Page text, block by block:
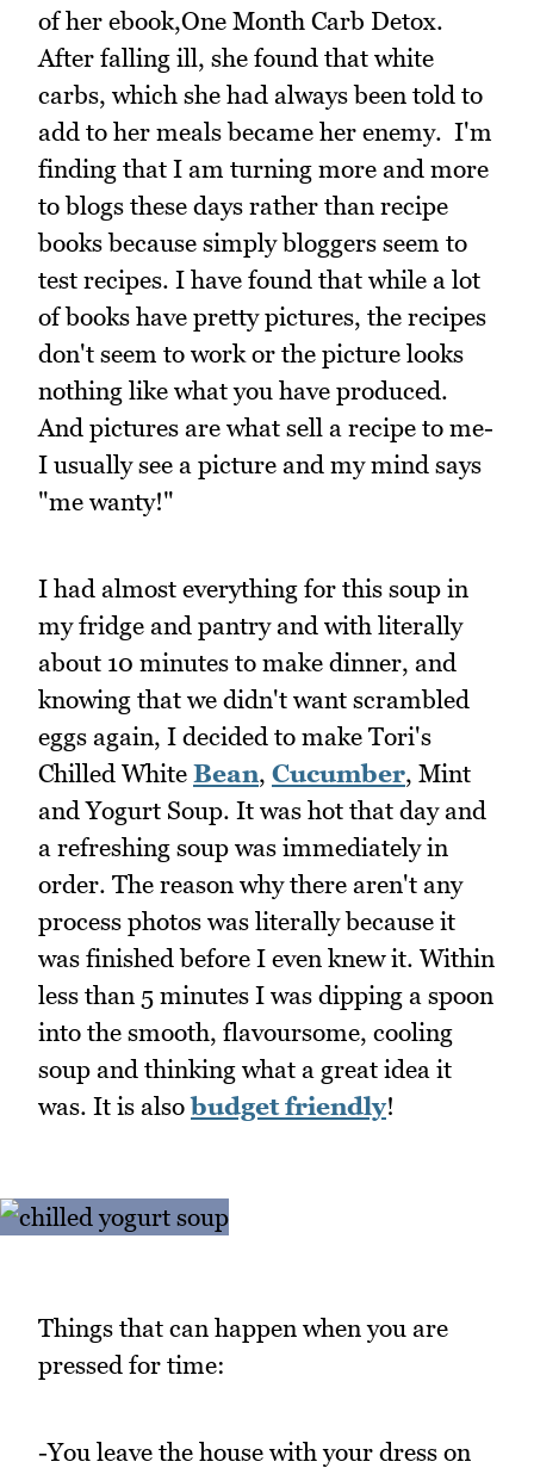
of her ebook,One Month Carb Detox.
After falling ill, she found that white
carbs, which she had always been told to
add to her meals became her enemy. I'm
finding that I am turning more and more
to blogs these days rather than recipe
books because simply bloggers seem to
test recipes. I have found that while a lot
of books have pretty pictures, the recipes
don't seem to work or the picture looks
nothing like what you have produced.
And pictures are what sell a recipe to me-
I usually see a picture and my mind says
"me wanty!"
I had almost everything for this soup in
my fridge and pantry and with literally
about 10 minutes to make dinner, and
knowing that we didn't want scrambled
eggs again, I decided to make Tori's
Chilled White Bean, Cucumber, Mint
and Yogurt Soup. It was hot that day and
a refreshing soup was immediately in
order. The reason why there aren't any
process photos was literally because it
was finished before I even knew it. Within
less than 5 minutes I was dipping a spoon
into the smooth, flavoursome, cooling
soup and thinking what a great idea it
was. It is alsobudget friendly!
Things that can happen when you are
pressed for time:
-You leave the house with your dress on